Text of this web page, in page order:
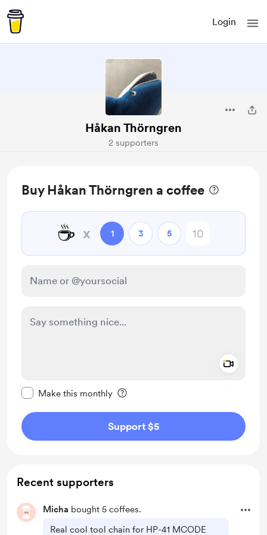
Login
Håkan Thörngren
2 supporters
Buy Håkan Thörngren a coffee
☕ x 1 3 5
Make this monthly
Support $5
Recent supporters
Micha bought 5 coffees.
Real cool tool chain for HP-41 MCODE